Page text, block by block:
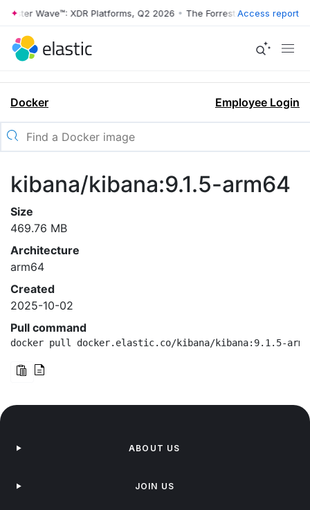
Wave™: XDR Platforms, Q2 2026 • The Forrester Wave™: XDR
Access report
Docker Employee Login
kibana/kibana:9.1.5-arm64
Size
469.76 MB
Architecture
arm64
Created
2025-10-02
Pull command
docker pull docker.elastic.co/kibana/kibana:9.1.5-
ABOUT US
JOIN US